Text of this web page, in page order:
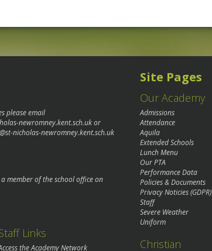
please email
newromney.kent.sch.ukor
nicholas-newromney.kent.sch.uk
member of the school office on
Links
the Academy Network
Site Pages
Our Academy
Admissions
Attendance
Aquila
Extended Schools
Lunch Menu
Our PTA
Performance Data
Policies & Documents
Privacy Noticies (GDPR)
Staff
Severe Weather
Uniform
Christian